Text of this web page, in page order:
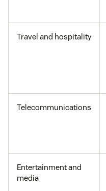
Travel and hospitality
Telecommunications
Entertainment and
media